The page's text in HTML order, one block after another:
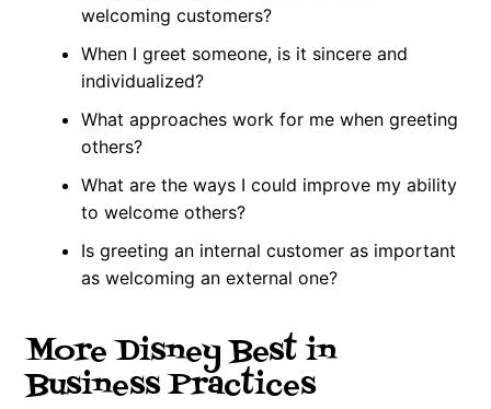
welcoming customers?
When I greet someone, is it sincere and
individualized?
What approaches work for me when greeting
others?
What are the ways I could improve my ability
to welcome others?
Is greeting an internal customer as important
as welcoming an external one?
More Disney Best in
Business Practices